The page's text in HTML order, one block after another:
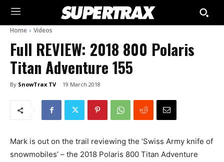
Home Videos
Full REVIEW: 2018 800 Polaris
Titan Adventure 155
By SnowTrax TV 19 March 2018
Mark is out on the trail reviewing the ‘Swiss Army knife of
snowmobiles’ – the 2018 Polaris 800 Titan Adventure